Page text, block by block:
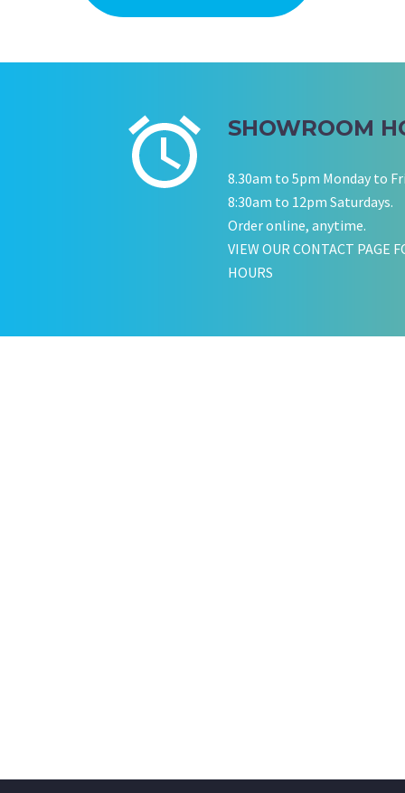
SHOWROOM
8.30am to 5pm Monday to
8:30am to 12pm Saturdays.
Order online, anytime.
VIEW OUR CONTACT PAGE
HOURS